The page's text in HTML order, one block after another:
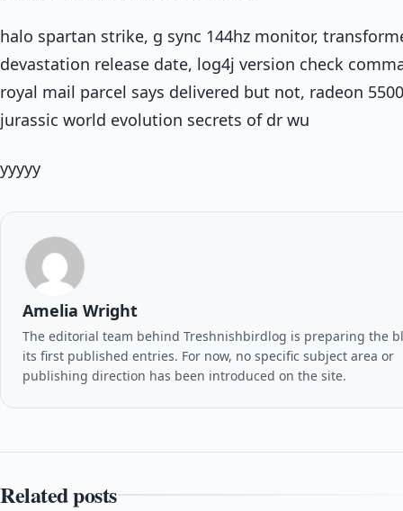
halo spartan strike, g sync 144hz monitor,
devastation release date, log4j version check
royal mail parcel says delivered but not, radeon
jurassic world evolution secrets of dr wu
yyyyy
Amelia Wright
The editorial team behind Treshnishbirdlog is preparing the
its first published entries. For now, no specific subject area or
publishing direction has been introduced on the site.
Related posts